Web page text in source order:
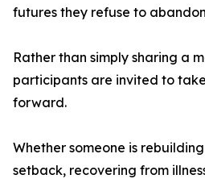
futures they refuse to
Rather than simply sharing a
participants are invited to
forward.
Whether someone is
setback, recovering from